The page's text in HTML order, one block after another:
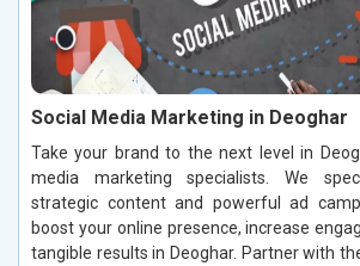
Social Media Marketing in Deoghar
Take your brand to the next level in
media marketing specialists. We
strategic content and powerful ad
boost your online presence, increase
tangible results in Deoghar. Partner with